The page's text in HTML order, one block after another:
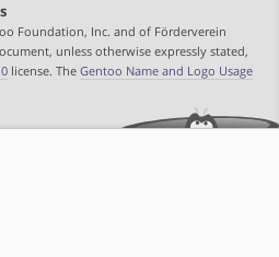
Foundation, Inc. and of Förderverein
unless otherwise expressly stated,
license. The Gentoo Name and Logo Usage